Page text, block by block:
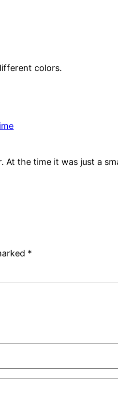
colors.
the time it was just a
*